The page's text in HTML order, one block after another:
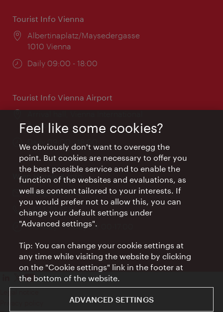
Tourist Info Vienna
Location:
Albertinaplatz/Maysedergasse
1010 Vienna
Opening
Daily 09:00 - 18:00
Tourist Info Vienna Airport
Airport
Opening
times:
Daily 09:00 - 18:00
Wien Hotels & Info
Email:
info@wien.info
Phone:
+43-1-24 555
Opening
Monday - Friday 09:00-17:00
Feel like some cookies?
We obviously don't want to overegg the
point. But cookies are necessary to offer you
the best possible service and to enable the
function of the websites and evaluations, as
well as content tailored to your interests. If
you would prefer not to allow this, you can
change your default settings under
"Advanced settings".
Tip: You can change your cookie settings at
any time while visiting the website by clicking
on the "Cookie settings" link in the footer at
the bottom of the website.
ADVANCED SETTINGS